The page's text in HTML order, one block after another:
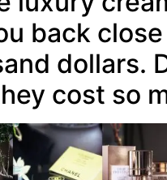
back
dollars.
cost so